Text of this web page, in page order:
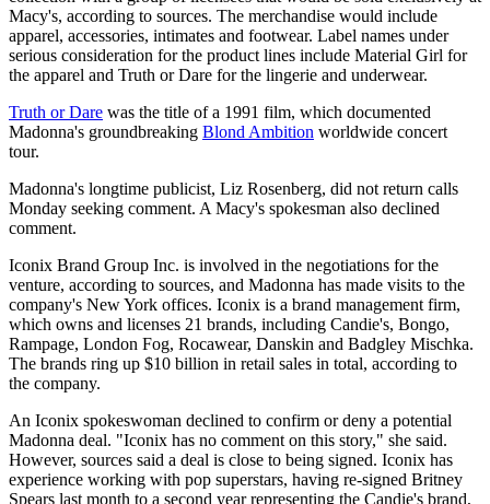
Macy's, according to sources. The merchandise would include
apparel, accessories, intimates and footwear. Label names under
serious consideration for the product lines include Material Girl for
the apparel and Truth or Dare for the lingerie and underwear.
Truth or Dare was the title of a 1991 film, which documented
Madonna's groundbreaking Blond Ambition worldwide concert
tour.
Madonna's longtime publicist, Liz Rosenberg, did not return calls
Monday seeking comment. A Macy's spokesman also declined
comment.
Iconix Brand Group Inc. is involved in the negotiations for the
venture, according to sources, and Madonna has made visits to the
company's New York offices. Iconix is a brand management firm,
which owns and licenses 21 brands, including Candie's, Bongo,
Rampage, London Fog, Rocawear, Danskin and Badgley Mischka.
The brands ring up $10 billion in retail sales in total, according to
the company.
An Iconix spokeswoman declined to confirm or deny a potential
Madonna deal. "Iconix has no comment on this story," she said.
However, sources said a deal is close to being signed. Iconix has
experience working with pop superstars, having re-signed Britney
Spears last month to a second year representing the Candie's brand,